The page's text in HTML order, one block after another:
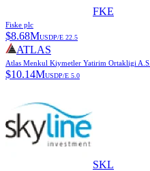
FKE
Fiske plc
$8.68MUSDP/E 22.5
ATLAS
Atlas Menkul Kiymetler Yatirim Ortakligi A.S.
$10.14MUSDP/E 5.0
SKL